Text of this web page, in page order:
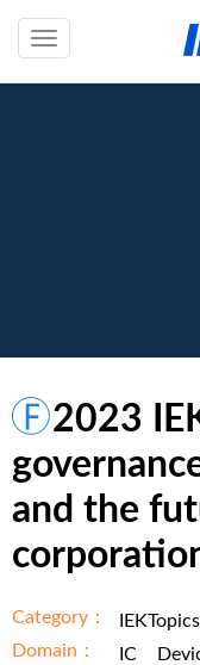
2023
and the
Category：
IEKTopics
Domain：
IC